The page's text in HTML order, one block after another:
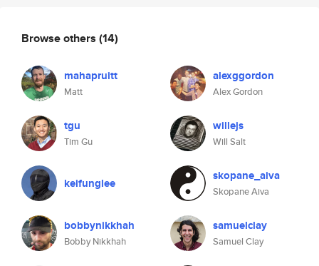
Browse others (14)
mahapruitt
Matt
alexggordon
Alex Gordon
tgu
Tim Gu
willejs
Will Salt
keifunglee skopane_aiva
Skopane Aiva
bobbynikkhah
Bobby Nikkhah
samuelclay
Samuel Clay